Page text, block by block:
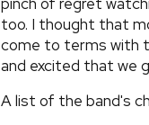
too. I thought that
come to terms with
and excited that we
A list of the band's